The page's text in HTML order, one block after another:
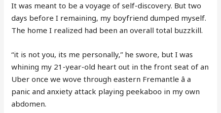
It was meant to be a voyage of self-discovery. But two
days before I remaining, my boyfriend dumped myself.
The home I realized had been an overall total buzzkill.
“it is not you, its me personally,” he swore, but I was
whining my 21-year-old heart out in the front seat of an
Uber once we wove through eastern Fremantle â a
panic and anxiety attack playing peekaboo in my own
abdomen.